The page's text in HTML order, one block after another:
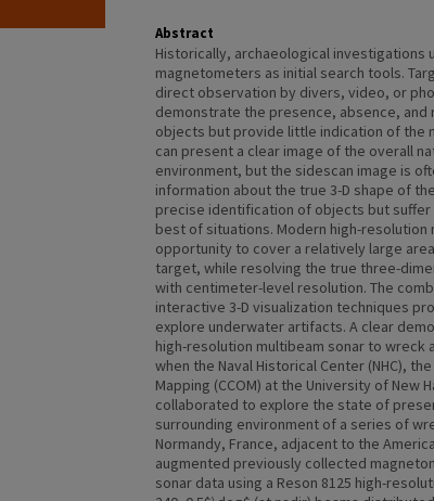
Abstract
Historically, archaeological investigations
magnetometers as initial search tools.
direct observation by divers, video, or
demonstrate the presence, absence,
objects but provide little indication of the
can present a clear image of the overall
environment, but the sidescan image is
information about the true 3-D shape of
precise identification of objects but
best of situations. Modern high-resolution
opportunity to cover a relatively large
target, while resolving the true three-
with centimeter-level resolution. The
interactive 3-D visualization techniques
explore underwater artifacts. A clear
high-resolution multibeam sonar to
when the Naval Historical Center (NHC),
Mapping (CCOM) at the University of New
collaborated to explore the state of
surrounding environment of a series of
Normandy, France, adjacent to the
augmented previously collected
sonar data using a Reson 8125 high-